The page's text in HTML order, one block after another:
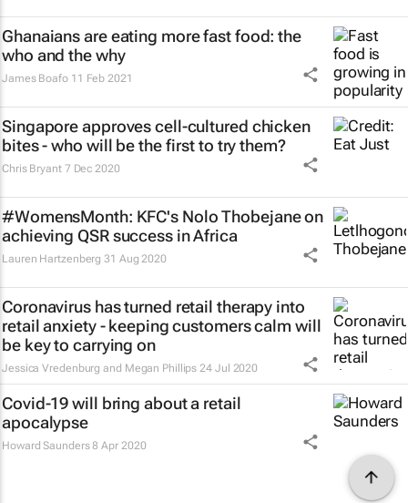
Ghanaians are eating more fast food: the
who and the why
James Boafo 11 Feb 2021
Singapore approves cell-cultured chicken
bites - who will be the first to try them?
Chris Bryant 7 Dec 2020
#WomensMonth: KFC's Nolo Thobejane on
achieving QSR success in Africa
Lauren Hartzenberg 31 Aug 2020
Coronavirus has turned retail therapy into
retail anxiety - keeping customers calm will
be key to carrying on
Jessica Vredenburg and Megan Phillips 24 Jul 2020
Covid-19 will bring about a retail
apocalypse
Howard Saunders 8 Apr 2020